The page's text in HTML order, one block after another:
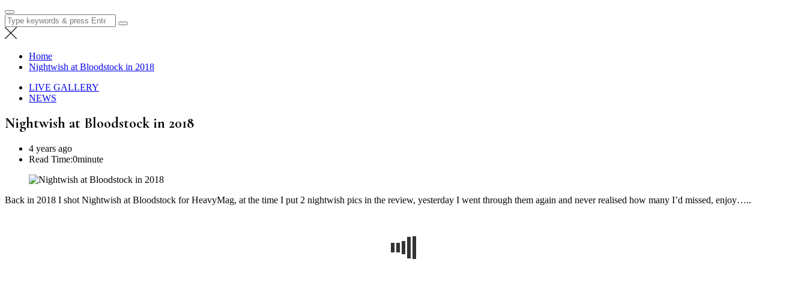
Search
for:
Home
Nightwish at Bloodstock in 2018
LIVE GALLERY
NEWS
Nightwish at Bloodstock in 2018
4 years ago
Read Time:0minute
Back in 2018 I shot Nightwish at Bloodstock for HeavyMag, at the time I put 2 nightwish pics in the review, yesterday I went through them again and never realised how many I’d missed, enjoy…..